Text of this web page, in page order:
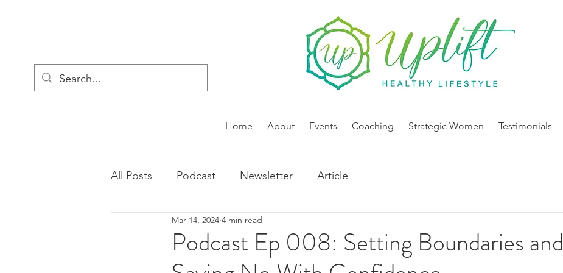
Home About Events Coaching Strategic Women Testimonials
All Posts Podcast Newsletter Article
Podcast Ep 008: Setting Boundaries and
Mar 14, 2024 4 min read